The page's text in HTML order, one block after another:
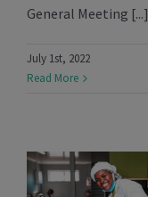
General Meeting [...]
July 1st, 2022
Read More